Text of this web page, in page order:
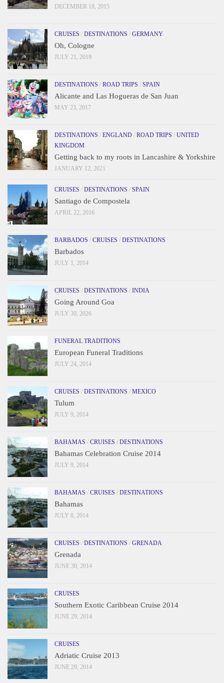
DECEMBER 18, 2015
CRUISES / DESTINATIONS / GERMANY
Oh, Cologne
JULY 21, 2019
DESTINATIONS / ROAD TRIPS / SPAIN
Alicante and Las Hogueras de San Juan
MAY 23, 2017
DESTINATIONS / ENGLAND / ROAD TRIPS / UNITED
KINGDOM
Getting back to my roots in Lancashire & Yorkshire
JANUARY 12, 2021
CRUISES / DESTINATIONS / SPAIN
Santiago de Compostela
APRIL 22, 2016
BARBADOS / CRUISES / DESTINATIONS
Barbados
JULY 1, 2014
CRUISES / DESTINATIONS / INDIA
Going Around Goa
JULY 30, 2026
FUNERAL TRADITIONS
European Funeral Traditions
JULY 24, 2014
CRUISES / DESTINATIONS / MEXICO
Tulum
JULY 9, 2014
BAHAMAS / CRUISES / DESTINATIONS
Bahamas Celebration Cruise 2014
JULY 9, 2014
BAHAMAS / CRUISES / DESTINATIONS
Bahamas
JULY 8, 2014
CRUISES / DESTINATIONS / GRENADA
Grenada
JUNE 30, 2014
CRUISES
Southern Exotic Caribbean Cruise 2014
JUNE 29, 2014
CRUISES
Adriatic Cruise 2013
JUNE 29, 2014